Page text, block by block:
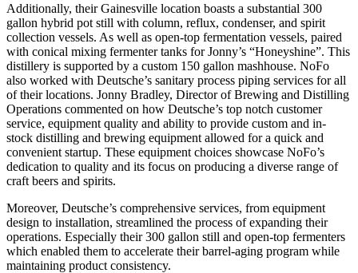
Additionally, their Gainesville location boasts a substantial 300
gallon hybrid pot still with column, reflux, condenser, and spirit
collection vessels. As well as open-top fermentation vessels, paired
with conical mixing fermenter tanks for Jonny’s “Honeyshine”. This
distillery is supported by a custom 150 gallon mashhouse. NoFo
also worked with Deutsche’s sanitary process piping services for all
of their locations. Jonny Bradley, Director of Brewing and Distilling
Operations commented on how Deutsche’s top notch customer
service, equipment quality and ability to provide custom and in-
stock distilling and brewing equipment allowed for a quick and
convenient startup. These equipment choices showcase NoFo’s
dedication to quality and its focus on producing a diverse range of
craft beers and spirits.
Moreover, Deutsche’s comprehensive services, from equipment
design to installation, streamlined the process of expanding their
operations. Especially their 300 gallon still and open-top fermenters
which enabled them to accelerate their barrel-aging program while
maintaining product consistency.